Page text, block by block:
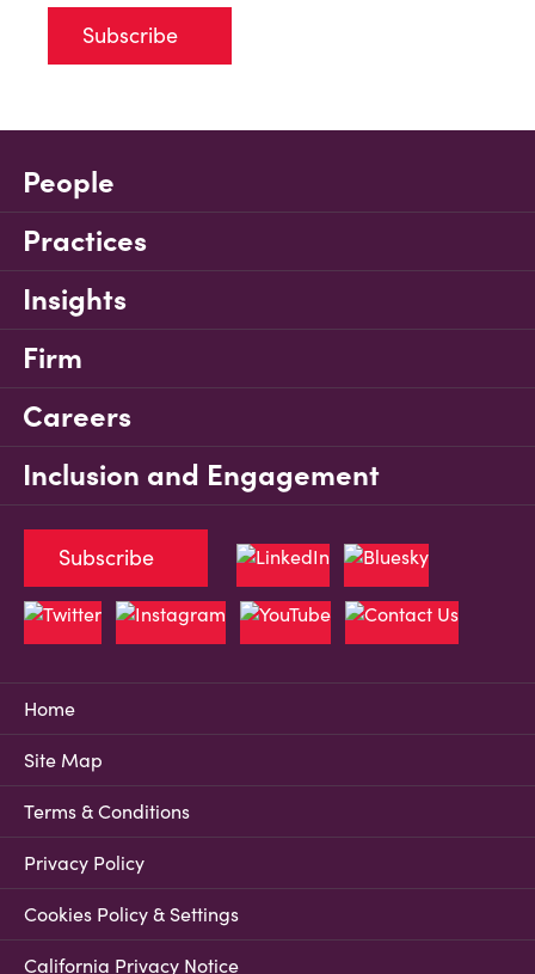
Subscribe
People
Practices
Insights
Firm
Careers
Inclusion and Engagement
Home
Site Map
Terms & Conditions
Privacy Policy
Cookies Policy & Settings
California Privacy Notice
Subscribe